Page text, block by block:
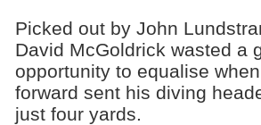
Picked out by John
David McGoldrick wasted a
opportunity to equalise
forward sent his diving
just four yards.